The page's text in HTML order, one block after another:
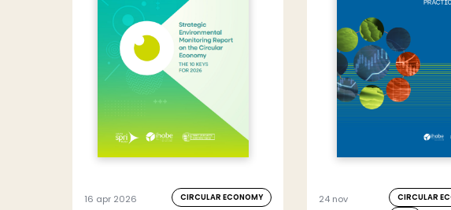
16 apr 2026 CIRCULAR ECONOMY
24 nov
CIRCULAR